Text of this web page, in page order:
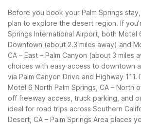
Before you book your Palm Springs
plan to explore the desert region. If
Springs International Airport, both Motel
Downtown (about 2.3 miles away) and
CA – East – Palm Canyon (about 3 miles
choices with easy access to downtown
via Palm Canyon Drive and Highway 111.
Motel 6 North Palm Springs, CA – North
off freeway access, truck parking, and
ideal for road trips across Southern
Desert, CA – Palm Springs Area places